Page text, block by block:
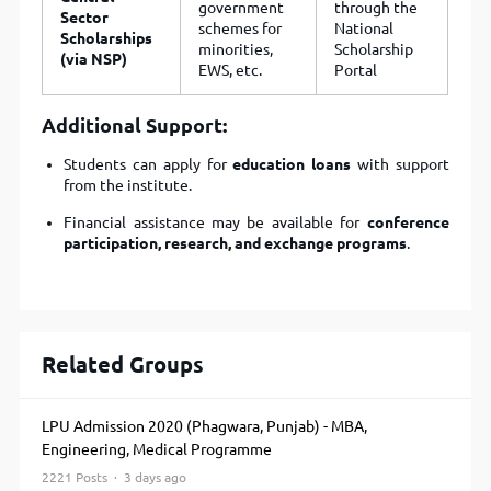
Sector
Scholarships
(via NSP)
government
schemes for
minorities,
EWS, etc.
through the
National
Scholarship
Portal
Additional Support:
Students can apply foreducation loans with support
from the institute.
Financial assistance may be available for conference
participation, research, and exchange programs.
Related Groups
LPU Admission 2020 (Phagwara, Punjab) - MBA,
Engineering, Medical Programme
2221 Posts · 3 days ago